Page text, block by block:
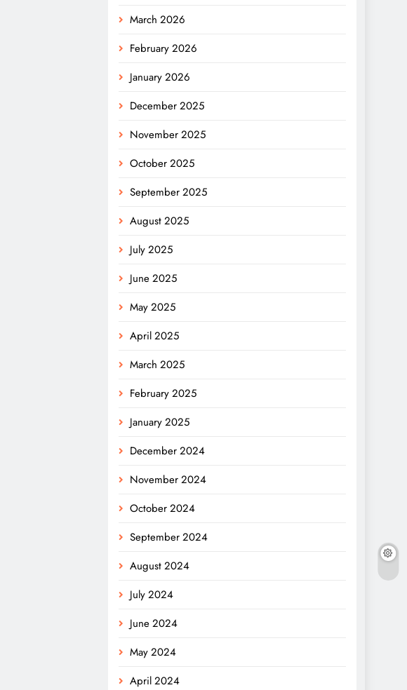
March 2026
February 2026
January 2026
December 2025
November 2025
October 2025
September 2025
August 2025
July 2025
June 2025
May 2025
April 2025
March 2025
February 2025
January 2025
December 2024
November 2024
October 2024
September 2024
August 2024
July 2024
June 2024
May 2024
April 2024